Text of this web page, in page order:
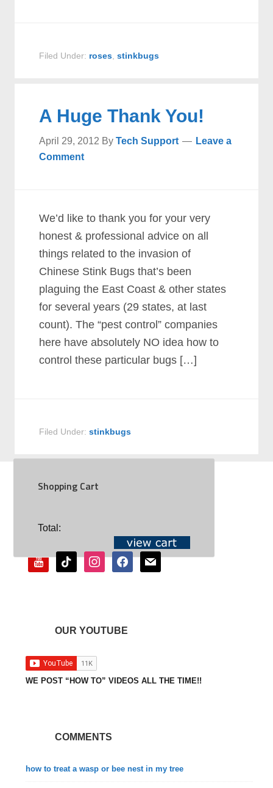
Filed Under: roses ,stinkbugs
A Huge Thank You!
April 29, 2012 ByTech Support
Leave a
Comment
We’d like to thank you for your very
honest & professional advice on all
things related to the invasion of
Chinese Stink Bugs that’s been
plaguing the East Coast & other states
for several years (29 states, at last
count). The “pest control” companies
here have absolutely NO idea how to
control these particular bugs […]
Filed Under:stinkbugs
Shopping Cart
Total:SOCIAL
youtubetiktok instagramfacebookmail
OUR YOUTUBE
WE POST “HOW TO” VIDEOS ALL THE TIME!!
COMMENTS
how to treat a wasp or bee nest in my tree